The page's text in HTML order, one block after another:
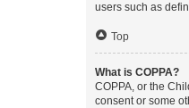
users such as
Top
What is COPPA?
COPPA, or the
consent or some